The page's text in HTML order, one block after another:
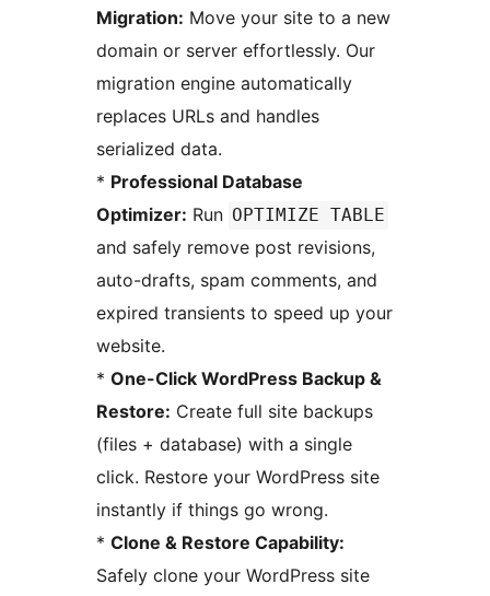
Migration: Move your site to a new
domain or server effortlessly. Our
migration engine automatically
replaces URLs and handles
serialized data.
* Professional Database
Optimizer: Run OPTIMIZE TABLE
and safely remove post revisions,
auto-drafts, spam comments, and
expired transients to speed up your
website.
* One-Click WordPress Backup &
Restore: Create full site backups
(files + database) with a single
click. Restore your WordPress site
instantly if things go wrong.
* Clone & Restore Capability:
Safely clone your WordPress site